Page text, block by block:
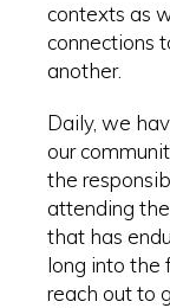
contexts as
connections
another.
Daily, we
our
the
attending
that has
long into the
reach out to